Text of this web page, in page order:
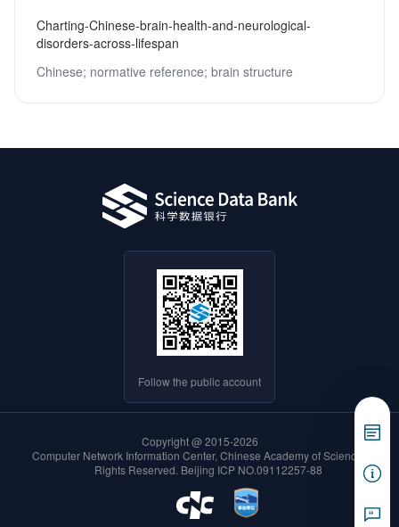
Charting-Chinese-brain-health-and-neurological-
disorders-across-lifespan
Chinese; normative reference; brain structure
Follow the public account
Copyright @ 2015-2026
Computer Network Information Center, Chinese Academy of Sciences. All
Rights Reserved. Beijing ICP NO.09112257-88